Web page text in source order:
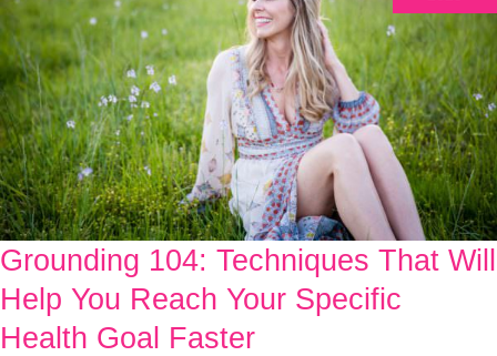
Grounding 104: Techniques That Will
Help You Reach Your Specific
Health Goal Faster
Grounding
104:
Techniques